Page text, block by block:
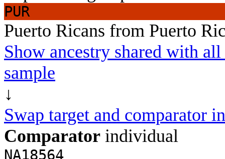
PUR
Puerto Ricans from Puerto
Show ancestry shared with
sample
↓
Swap target and comparator
Comparator individual
NA18564